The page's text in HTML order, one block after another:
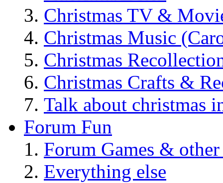
Christmas TV &
Christmas Music
Christmas
Christmas Crafts &
Talk about christmas
Forum Fun
Forum Games &
Everything else